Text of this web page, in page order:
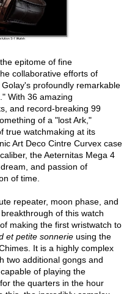
epitome of fine
collaborative efforts of
profoundly remarkable
With 36 amazing
and record-breaking 99
of a "lost Ark,"
true watchmaking at its
Art Deco Cintre Curvex case
the Aeternitas Mega 4
and passion of
of time.
repeater, moon phase, and
of this watch
making the first wristwatch to
et petite sonnerie using the
It is a highly complex
two additional gongs and
of playing the
the quarters in the hour